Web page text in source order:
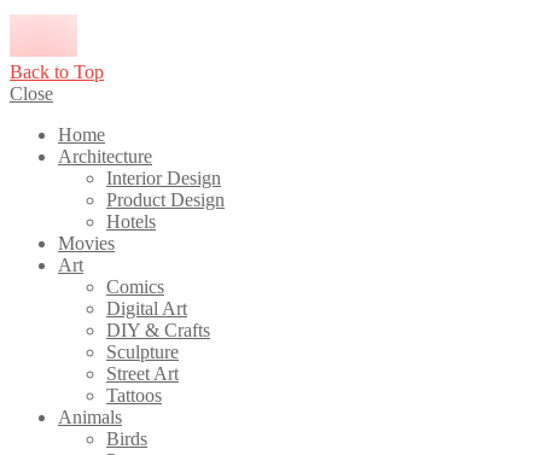
Back to Top
Close
Home
Architecture
Interior Design
Product Design
Hotels
Movies
Art
Comics
Digital Art
DIY & Crafts
Sculpture
Street Art
Tattoos
Animals
Birds